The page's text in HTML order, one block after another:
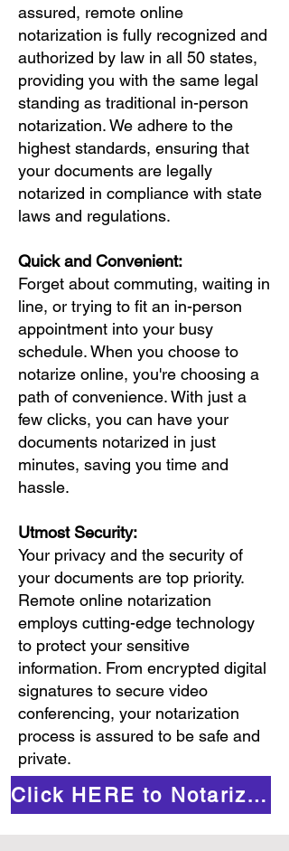
assured, remote online
notarization is fully recognized and
authorized by law in all 50 states,
providing you with the same legal
standing as traditional in-person
notarization. We adhere to the
highest standards, ensuring that
your documents are legally
notarized in compliance with state
laws and regulations.
Quick and Convenient:
Forget about commuting, waiting in
line, or trying to fit an in-person
appointment into your busy
schedule. When you choose to
notarize online, you're choosing a
path of convenience. With just a
few clicks, you can have your
documents notarized in just
minutes, saving you time and
hassle.
Utmost Security:
Your privacy and the security of
your documents are top priority.
Remote online notarization
employs cutting-edge technology
to protect your sensitive
information. From encrypted digital
signatures to secure video
conferencing, your notarization
process is assured to be safe and
private.
Click HERE to Notarize Online